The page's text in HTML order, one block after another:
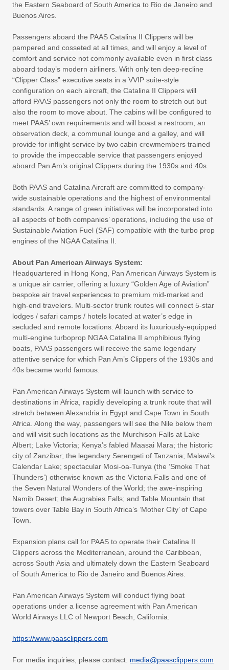
the Eastern Seaboard of South America to Rio de Janeiro and
Buenos Aires.
Passengers aboard the PAAS Catalina II Clippers will be
pampered and cosseted at all times, and will enjoy a level of
comfort and service not commonly available even in first class
aboard today’s modern airliners. With only ten deep-recline
“Clipper Class” executive seats in a VVIP suite-style
configuration on each aircraft, the Catalina II Clippers will
afford PAAS passengers not only the room to stretch out but
also the room to move about. The cabins will be configured to
meet PAAS’ own requirements and will boast a restroom, an
observation deck, a communal lounge and a galley, and will
provide for inflight service by two cabin crewmembers trained
to provide the impeccable service that passengers enjoyed
aboard Pan Am’s original Clippers during the 1930s and 40s.
Both PAAS and Catalina Aircraft are committed to company-
wide sustainable operations and the highest of environmental
standards. A range of green initiatives will be incorporated into
all aspects of both companies’ operations, including the use of
Sustainable Aviation Fuel (SAF) compatible with the turbo prop
engines of the NGAA Catalina II.
About Pan American Airways System:
Headquartered in Hong Kong, Pan American Airways System is
a unique air carrier, offering a luxury “Golden Age of Aviation”
bespoke air travel experiences to premium mid-market and
high-end travelers. Multi-sector trunk routes will connect 5-star
lodges / safari camps / hotels located at water’s edge in
secluded and remote locations. Aboard its luxuriously-equipped
multi-engine turboprop NGAA Catalina II amphibious flying
boats, PAAS passengers will receive the same legendary
attentive service for which Pan Am’s Clippers of the 1930s and
40s became world famous.
Pan American Airways System will launch with service to
destinations in Africa, rapidly developing a trunk route that will
stretch between Alexandria in Egypt and Cape Town in South
Africa. Along the way, passengers will see the Nile below them
and will visit such locations as the Murchison Falls at Lake
Albert; Lake Victoria; Kenya’s fabled Maasai Mara; the historic
city of Zanzibar; the legendary Serengeti of Tanzania; Malawi’s
Calendar Lake; spectacular Mosi-oa-Tunya (the ‘Smoke That
Thunders’) otherwise known as the Victoria Falls and one of
the Seven Natural Wonders of the World; the awe-inspiring
Namib Desert; the Augrabies Falls; and Table Mountain that
towers over Table Bay in South Africa’s ‘Mother City’ of Cape
Town.
Expansion plans call for PAAS to operate their Catalina II
Clippers across the Mediterranean, around the Caribbean,
across South Asia and ultimately down the Eastern Seaboard
of South America to Rio de Janeiro and Buenos Aires.
Pan American Airways System will conduct flying boat
operations under a license agreement with Pan American
World Airways LLC of Newport Beach, California.
https://www.paasclippers.com
For media inquiries, please contact: media@paasclippers.com